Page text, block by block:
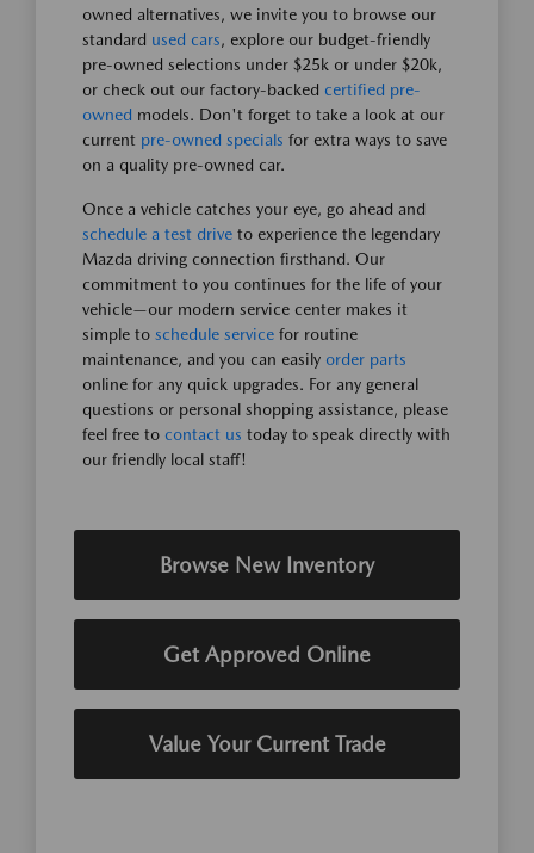
owned alternatives, we invite you to browse our
standard used cars, explore our budget-friendly
pre-owned selections under $25k or under $20k,
or check out our factory-backed certified pre-
owned models. Don't forget to take a look at our
current pre-owned specials for extra ways to save
on a quality pre-owned car.
Once a vehicle catches your eye, go ahead and
schedule a test drive to experience the legendary
Mazda driving connection firsthand. Our
commitment to you continues for the life of your
vehicle—our modern service center makes it
simple to schedule service for routine
maintenance, and you can easily order parts
online for any quick upgrades. For any general
questions or personal shopping assistance, please
feel free to contact us today to speak directly with
our friendly local staff!
Browse New Inventory
Get Approved Online
Value Your Current Trade